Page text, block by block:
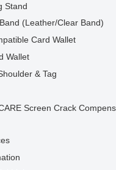
Stand
(Leather/Clear Band)
Card Wallet
Wallet
& Tag
Screen Crack